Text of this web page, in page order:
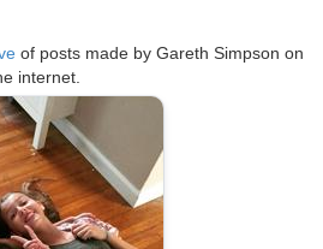
of posts made by Gareth Simpson on
internet.